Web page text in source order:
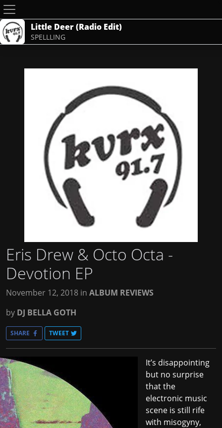
Little Deer (Radio Edit)
SPELLLING
Eris Drew & Octo Octa -
Devotion EP
November 12, 2018 in ALBUM REVIEWS
by DJ BELLA GOTH
SHARE TWEET
It’s disappointing
but no surprise
that the
electronic music
scene is still rife
with misogyny,